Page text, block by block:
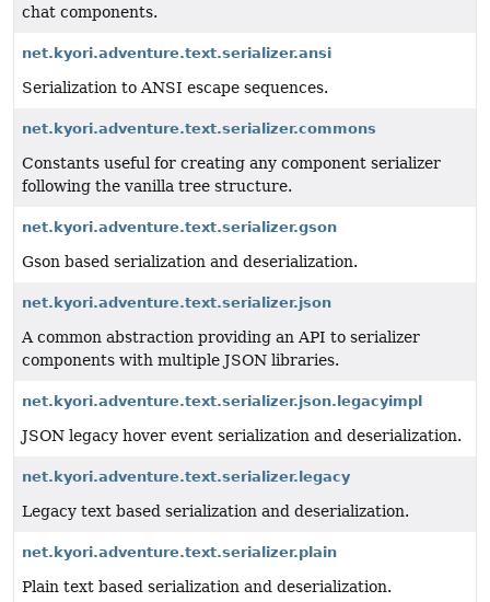
chat components.
net.kyori.adventure.text.serializer.ansi
Serialization to ANSI escape sequences.
net.kyori.adventure.text.serializer.commons
Constants useful for creating any component serializer
following the vanilla tree structure.
net.kyori.adventure.text.serializer.gson
Gson based serialization and deserialization.
net.kyori.adventure.text.serializer.json
A common abstraction providing an API to serializer
components with multiple JSON libraries.
net.kyori.adventure.text.serializer.json.legacyimpl
JSON legacy hover event serialization and deserialization.
net.kyori.adventure.text.serializer.legacy
Legacy text based serialization and deserialization.
net.kyori.adventure.text.serializer.plain
Plain text based serialization and deserialization.